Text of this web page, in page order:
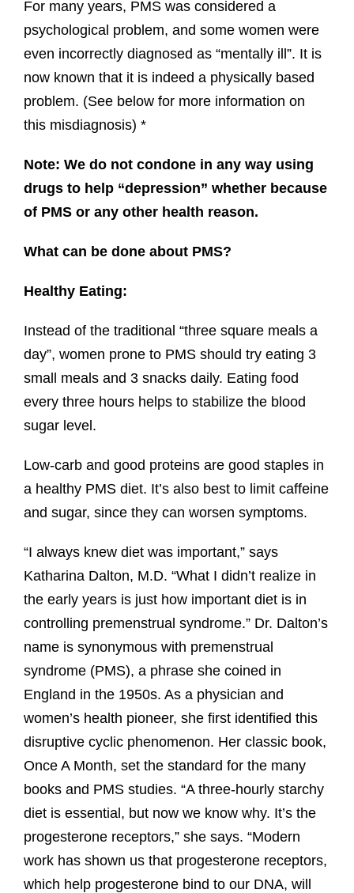
For many years, PMS was considered a
psychological problem, and some women were
even incorrectly diagnosed as “mentally ill”. It is
now known that it is indeed a physically based
problem. (See below for more information on
this misdiagnosis) *
Note: We do not condone in any way using
drugs to help “depression” whether because
of PMS or any other health reason.
What can be done about PMS?
Healthy Eating:
Instead of the traditional “three square meals a
day”, women prone to PMS should try eating 3
small meals and 3 snacks daily. Eating food
every three hours helps to stabilize the blood
sugar level.
Low-carb and good proteins are good staples in
a healthy PMS diet. It’s also best to limit caffeine
and sugar, since they can worsen symptoms.
“I always knew diet was important,” says
Katharina Dalton, M.D. “What I didn’t realize in
the early years is just how important diet is in
controlling premenstrual syndrome.” Dr. Dalton’s
name is synonymous with premenstrual
syndrome (PMS), a phrase she coined in
England in the 1950s. As a physician and
women’s health pioneer, she first identified this
disruptive cyclic phenomenon. Her classic book,
Once A Month, set the standard for the many
books and PMS studies. “A three-hourly starchy
diet is essential, but now we know why. It’s the
progesterone receptors,” she says. “Modern
work has shown us that progesterone receptors,
which help progesterone bind to our DNA, will